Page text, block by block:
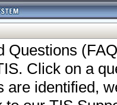
Questions
Click on a
are identified,